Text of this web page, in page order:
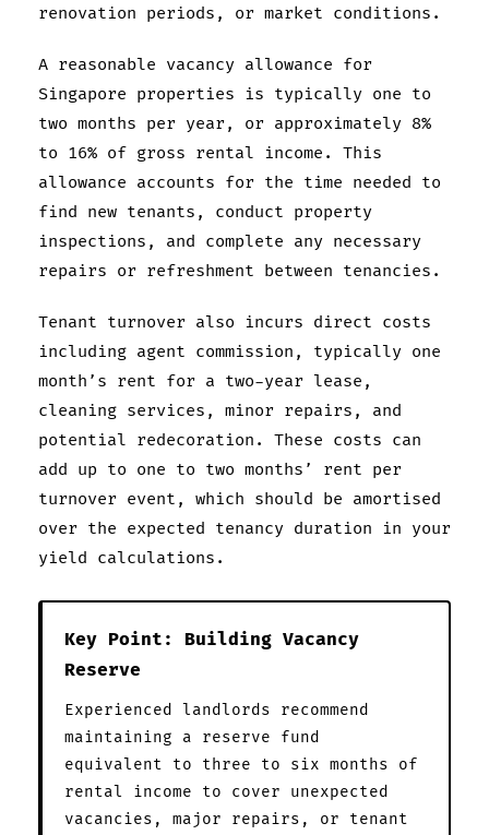
renovation periods, or market conditions.
A reasonable vacancy allowance for
Singapore properties is typically one to
two months per year, or approximately 8%
to 16% of gross rental income. This
allowance accounts for the time needed to
find new tenants, conduct property
inspections, and complete any necessary
repairs or refreshment between tenancies.
Tenant turnover also incurs direct costs
including agent commission, typically one
month’s rent for a two-year lease,
cleaning services, minor repairs, and
potential redecoration. These costs can
add up to one to two months’ rent per
turnover event, which should be amortised
over the expected tenancy duration in your
yield calculations.
Key Point: Building Vacancy
Reserve
Experienced landlords recommend
maintaining a reserve fund
equivalent to three to six months of
rental income to cover unexpected
vacancies, major repairs, or tenant